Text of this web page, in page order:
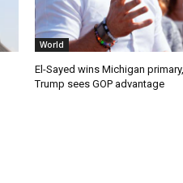
World
El-Sayed wins Michigan primary,
Trump sees GOP advantage